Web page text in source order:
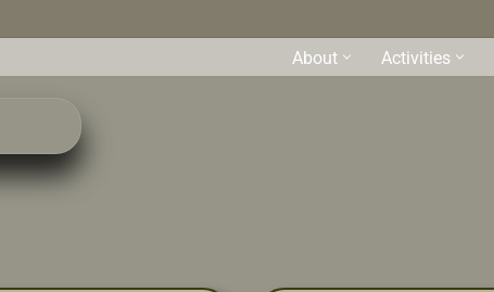
About Activities